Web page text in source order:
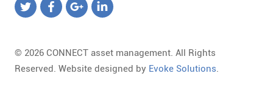
© 2026 CONNECT asset management. All Rights
Reserved. Website designed by Evoke Solutions.